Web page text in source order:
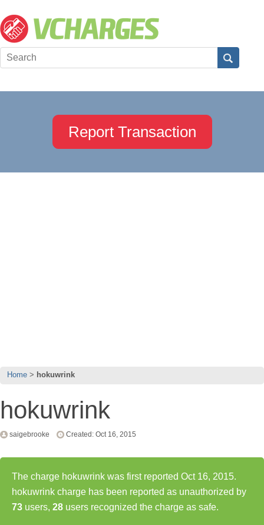
Report Transaction
Home hokuwrink
hokuwrink
saigebrooke Created: Oct 16, 2015
The charge hokuwrink was first reported Oct 16, 2015.
hokuwrink charge has been reported as unauthorized by
73 users, 28 users recognized the charge as safe.